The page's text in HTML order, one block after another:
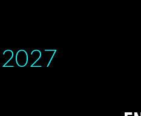
2027